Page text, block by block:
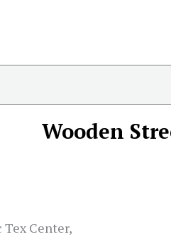
Wooden
Tex Center,